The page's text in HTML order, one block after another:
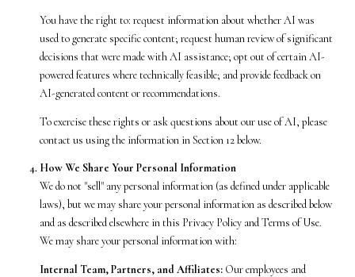
You have the right to: request information about whether AI was
used to generate specific content; request human review of significant
decisions that were made with AI assistance; opt out of certain AI-
powered features where technically feasible; and provide feedback on
AI-generated content or recommendations.
To exercise these rights or ask questions about our use of AI, please
contact us using the information in Section 12 below.
How We Share Your Personal Information
We do not "sell" any personal information (as defined under applicable
laws), but we may share your personal information as described below
and as described elsewhere in this Privacy Policy and Terms of Use.
We may share your personal information with:
Internal Team, Partners, and Affiliates:Our employees and